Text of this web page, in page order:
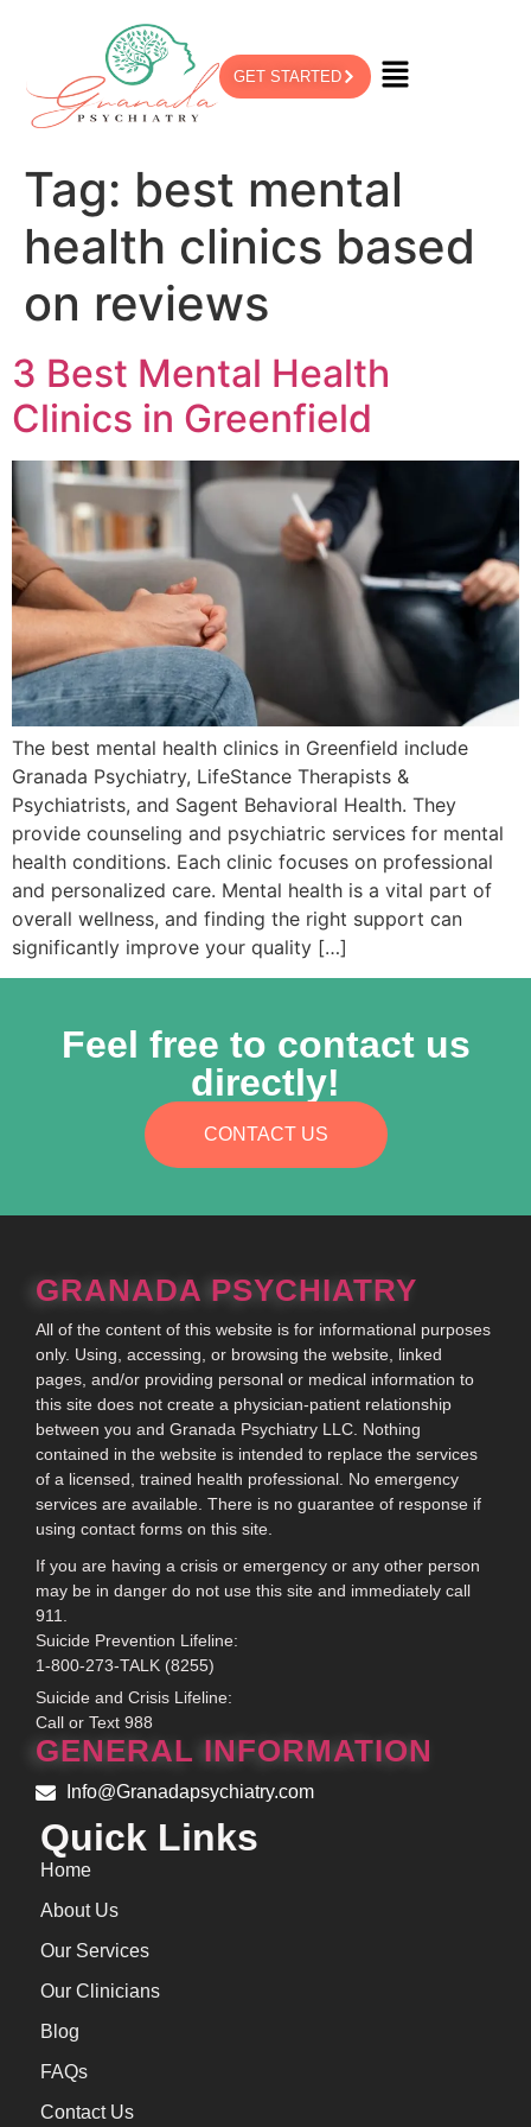
GET STARTED
Tag: best mental
health clinics based
on reviews
3 Best Mental Health
Clinics in Greenfield
The best mental health clinics in Greenfield include
Granada Psychiatry, LifeStance Therapists &
Psychiatrists, and Sagent Behavioral Health. They
provide counseling and psychiatric services for mental
health conditions. Each clinic focuses on professional
and personalized care. Mental health is a vital part of
overall wellness, and finding the right support can
significantly improve your quality […]
Feel free to contact us
directly!
CONTACT US
GRANADA PSYCHIATRY
All of the content of this website is for informational purposes
only. Using, accessing, or browsing the website, linked
pages, and/or providing personal or medical information to
this site does not create a physician-patient relationship
between you and Granada Psychiatry LLC. Nothing
contained in the website is intended to replace the services
of a licensed, trained health professional. No emergency
services are available. There is no guarantee of response if
using contact forms on this site.
If you are having a crisis or emergency or any other person
may be in danger do not use this site and immediately call
911.
Suicide Prevention Lifeline:
1-800-273-TALK (8255)
Suicide and Crisis Lifeline:
Call or Text 988
GENERAL INFORMATION
Info@Granadapsychiatry.com
Quick Links
Home
About Us
Our Services
Our Clinicians
Blog
FAQs
Contact Us